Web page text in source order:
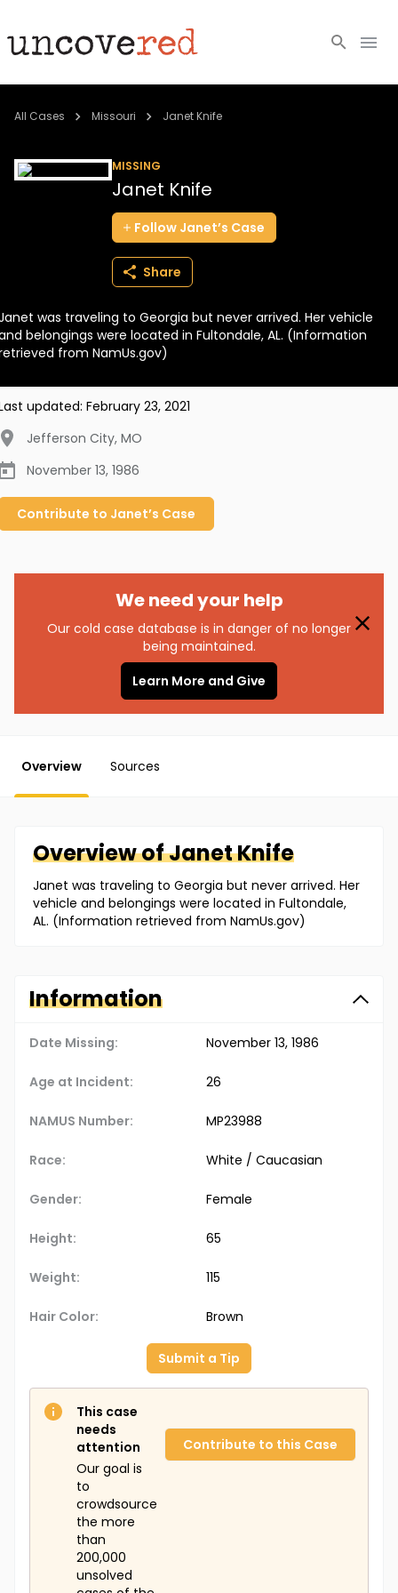
Cold Cases
BECOME A MEMBER
All Cases Missouri Janet Knife
MISSING
Janet Knife
Follow Janet’s Case
Share
was traveling to Georgia but never arrived. Her vehicle
belongings were located in Fultondale, AL. (Information
from NamUs.gov)
updated: February 23, 2021
Jefferson City, MO
November 13, 1986
Contribute to Janet’s Case
We need your help
Our cold case database is in danger of no longer
being maintained.
Learn More and Give
Overview Sources
Overview ofJanetKnife
Janet was traveling to Georgia but never arrived. Her
vehicle and belongings were located in Fultondale,
AL. (Information retrieved from NamUs.gov)
Information
Date Missing: November 13, 1986
Age at Incident: 26
NAMUS Number: MP23988
Race: White / Caucasian
Gender: Female
Height: 65
Weight: 115
Hair Color: Brown
Submit a Tip
This case
needs
attention
Our goal is
to
crowdsource
the more
than
200,000
unsolved
Contribute to this Case